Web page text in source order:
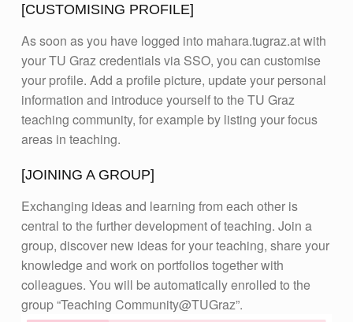
[CUSTOMISING PROFILE]
As soon as you have logged into mahara.tugraz.at with
your TU Graz credentials via SSO, you can customise
your profile. Add a profile picture, update your personal
information and introduce yourself to the TU Graz
teaching community, for example by listing your focus
areas in teaching.
[JOINING A GROUP]
Exchanging ideas and learning from each other is
central to the further development of teaching. Join a
group, discover new ideas for your teaching, share your
knowledge and work on portfolios together with
colleagues. You will be automatically enrolled to the
group “Teaching Community@TUGraz”.